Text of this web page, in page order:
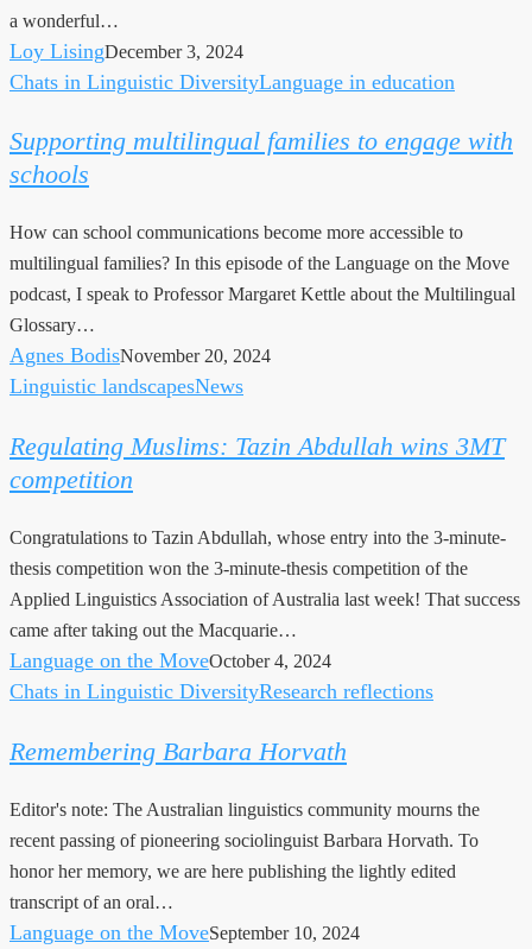
a wonderful…
Loy LisingDecember 3, 2024
Supporting
families
to
with
schools
Chats in Linguistic DiversityLanguage in education
Supporting multilingual families to engage with
schools
How can school communications become more accessible to
multilingual families? In this episode of the Language on the Move
podcast, I speak to Professor Margaret Kettle about the Multilingual
Glossary…
Agnes BodisNovember 20, 2024
Regulating
Tazin
Abdullah
3MT
competition
Linguistic landscapesNews
Regulating Muslims: Tazin Abdullah wins 3MT
competition
Congratulations to Tazin Abdullah, whose entry into the 3-minute-
thesis competition won the 3-minute-thesis competition of the
Applied Linguistics Association of Australia last week! That success
came after taking out the Macquarie…
Language on the MoveOctober 4, 2024
Remembering
Horvath
Chats in Linguistic DiversityResearch reflections
Remembering Barbara Horvath
Editor's note: The Australian linguistics community mourns the
recent passing of pioneering sociolinguist Barbara Horvath. To
honor her memory, we are here publishing the lightly edited
transcript of an oral…
Language on the MoveSeptember 10, 2024